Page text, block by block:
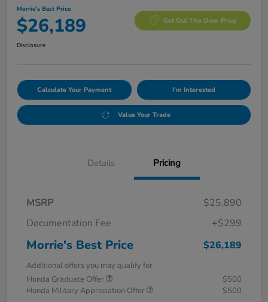
Morrie's Best Price
$26,189 Get Out The Door Price
Disclosure
Calculate Your Payment I'm Interested
Value Your Trade
Details Pricing
MSRP
$25,890
Documentation Fee
+$299
Morrie's Best Price $26,189
Additional offers you may qualify for
Honda Graduate Offer
$500
Honda Military Appreciation Offer
$500